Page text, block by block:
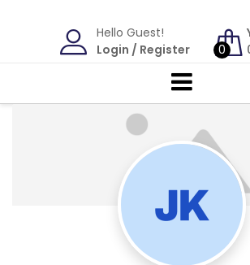
Hello Guest!
Login / Register 0